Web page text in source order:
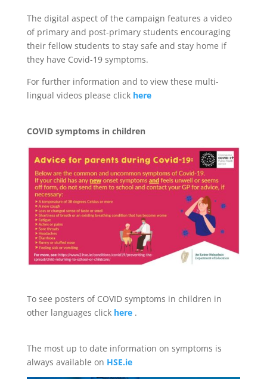
The digital aspect of the campaign features a video
of primary and post-primary students encouraging
their fellow students to stay safe and stay home if
they have Covid-19 symptoms.
For further information and to view these multi-
lingual videos please click here
COVID symptoms in children
To see posters of COVID symptoms in children in
other languages click here .
The most up to date information on symptoms is
always available on HSE.ie